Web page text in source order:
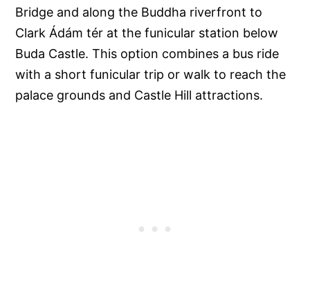
Bridge and along the Buddha riverfront to
Clark Ádám tér at the funicular station below
Buda Castle. This option combines a bus ride
with a short funicular trip or walk to reach the
palace grounds and Castle Hill attractions.